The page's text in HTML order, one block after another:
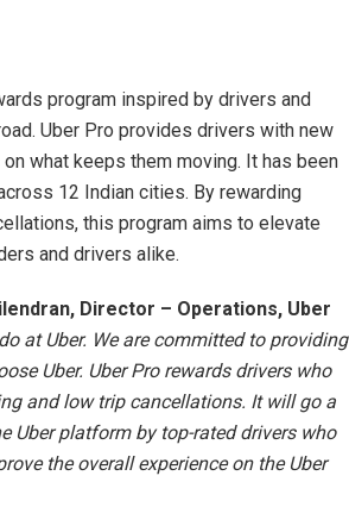
program inspired by drivers and
Uber Pro provides drivers with new
what keeps them moving. It has been
12 Indian cities. By rewarding
this program aims to elevate
and drivers alike.
Director – Operations, Uber
at Uber. We are committed to providing
Uber. Uber Pro rewards drivers who
and low trip cancellations. It will go a
Uber platform by top-rated drivers who
the overall experience on the Uber